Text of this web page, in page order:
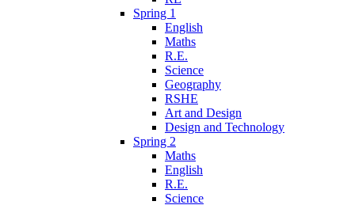
Spring 1
English
Maths
R.E.
Science
Geography
RSHE
Art and Design
Design and Technology
Spring 2
Maths
English
R.E.
Science